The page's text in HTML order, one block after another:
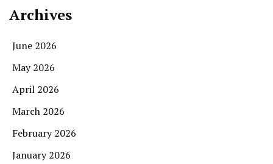
Archives
June 2026
May 2026
April 2026
March 2026
February 2026
January 2026